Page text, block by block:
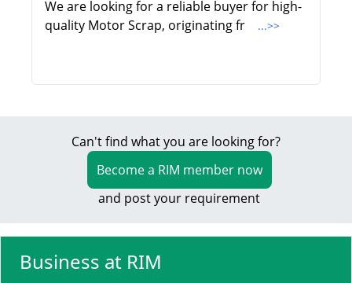
We are looking for a reliable buyer for high-
quality Motor Scrap, originating fr
...>>
Can't find what you are looking for?
Become a RIM member now
and post your requirement
Business at RIM